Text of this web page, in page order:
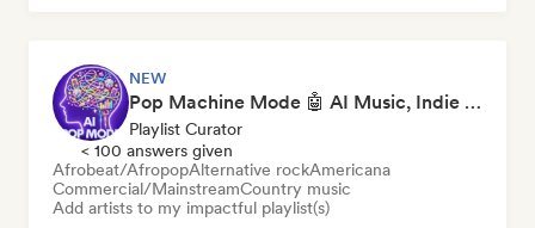
NEW
Pop Machine Mode 🤖 AI Music, Indie Pop & Dream Pop
Playlist Curator
< 100 answers given
Afrobeat/AfropopAlternative rockAmericana
Commercial/MainstreamCountry music
Add artists to my impactful playlist(s)